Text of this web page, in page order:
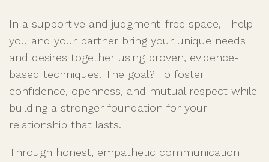
In a supportive and judgment-free space, I help
you and your partner bring your unique needs
and desires together using proven, evidence-
based techniques. The goal? To foster
confidence, openness, and mutual respect while
building a stronger foundation for your
relationship that lasts.
Through honest, empathetic communication